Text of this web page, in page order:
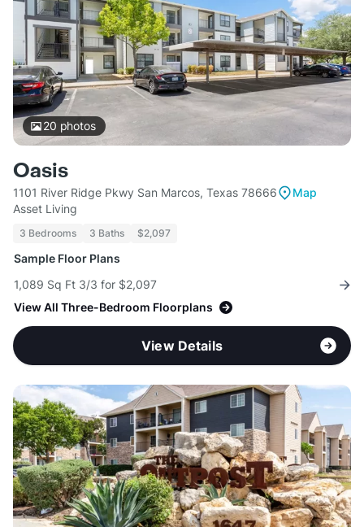
20 photos
Oasis
1101 River Ridge Pkwy San Marcos, Texas 78666
Map
Asset Living
3 Bedrooms 3 Baths $2,097
Sample Floor Plans
1,089 Sq Ft 3/3 for $2,097
View All Three-Bedroom Floorplans
View Details